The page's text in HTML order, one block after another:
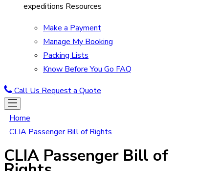
expeditions Resources
Make a Payment
Manage My Booking
Packing Lists
Know Before You Go FAQ
Call Us Request a Quote
Home
CLIA Passenger Bill of Rights
CLIA Passenger Bill of